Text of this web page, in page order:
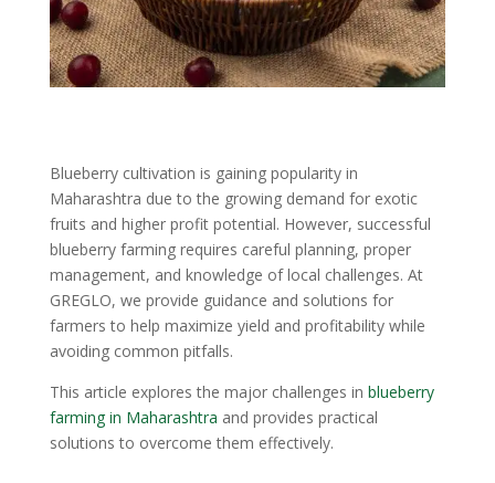
Blueberry cultivation is gaining popularity in
Maharashtra due to the growing demand for exotic
fruits and higher profit potential. However, successful
blueberry farming requires careful planning, proper
management, and knowledge of local challenges. At
GREGLO, we provide guidance and solutions for
farmers to help maximize yield and profitability while
avoiding common pitfalls.
This article explores the major challenges in blueberry
farming in Maharashtra and provides practical
solutions to overcome them effectively.